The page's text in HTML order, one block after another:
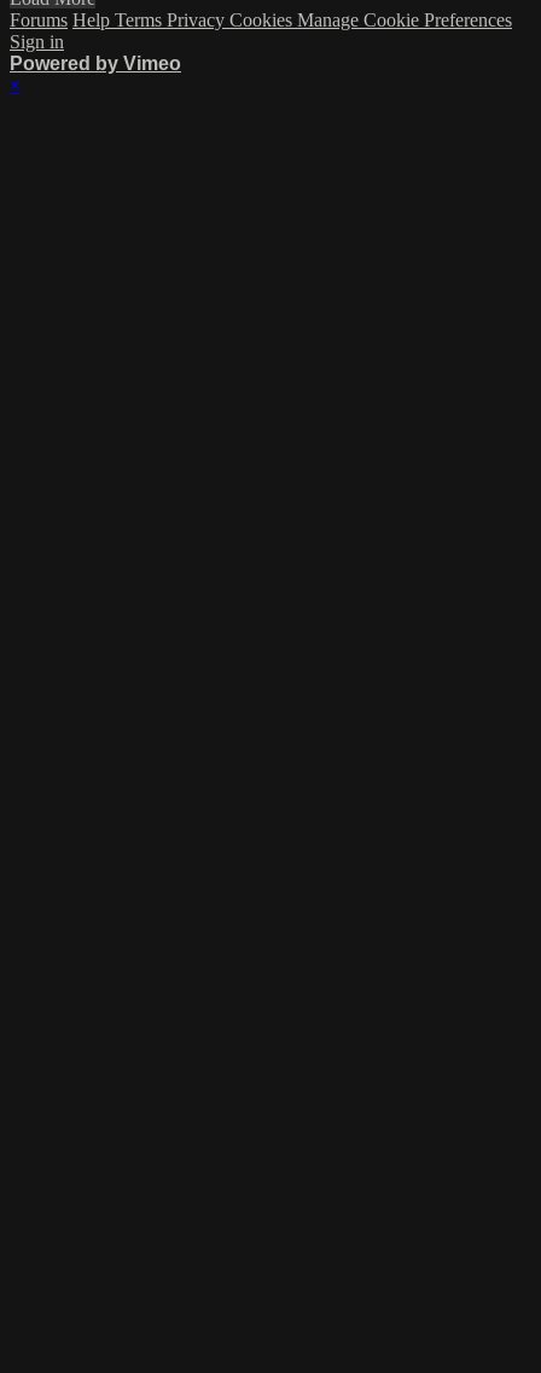
Forums Help Terms Privacy Cookies Manage Cookie Preferences
Sign in
Powered by Vimeo
×